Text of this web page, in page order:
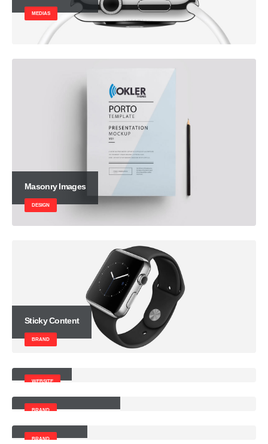
MEDIAS
Masonry Images
DESIGN
Sticky Content
BRAND
WEBSITE
BRAND
BRAND